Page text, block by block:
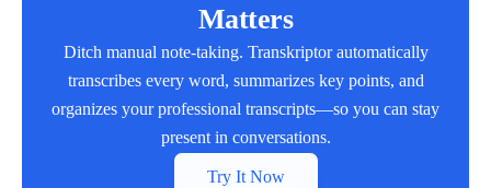
Matters
Ditch manual note-taking. Transkriptor automatically
transcribes every word, summarizes key points, and
organizes your professional transcripts—so you can stay
present in conversations.
Try It Now